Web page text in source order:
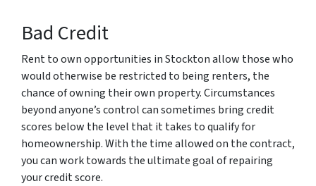
Bad Credit
Rent to own opportunities in Stockton allow those who
would otherwise be restricted to being renters, the
chance of owning their own property. Circumstances
beyond anyone’s control can sometimes bring credit
scores below the level that it takes to qualify for
homeownership. With the time allowed on the contract,
you can work towards the ultimate goal of repairing
your credit score.